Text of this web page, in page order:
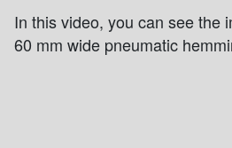
In this video, you can see the
60 mm wide pneumatic